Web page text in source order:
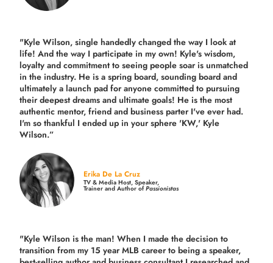
"Kyle Wilson, single handedly changed the way I look at
life! And the way I participate in my own! Kyle's wisdom,
loyalty and commitment to seeing people soar is unmatched
in the industry. He is a spring board, sounding board and
ultimately a launch pad for anyone committed to pursuing
their deepest dreams and ultimate goals! He is the most
authentic mentor, friend and business parter I've ever had.
I'm so thankful I ended up in your sphere 'KW,' Kyle
Wilson.”
Erika De La Cruz
TV & Media Host, Speaker,
Trainer and Author ofPassionistas
"Kyle Wilson is the man! When I made the decision to
transition from my 15 year MLB career to being a speaker,